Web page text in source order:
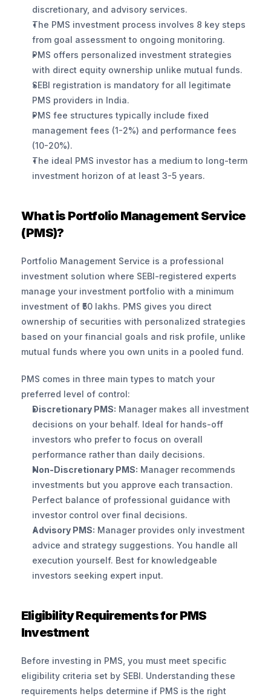
discretionary, and advisory services.
The PMS investment process involves 8 key steps
from goal assessment to ongoing monitoring.
PMS offers personalized investment strategies
with direct equity ownership unlike mutual funds.
SEBI registration is mandatory for all legitimate
PMS providers in India.
PMS fee structures typically include fixed
management fees (1-2%) and performance fees
(10-20%).
The ideal PMS investor has a medium to long-term
investment horizon of at least 3-5 years.
What is Portfolio Management Service
(PMS)?
Portfolio Management Service is a professional
investment solution where SEBI-registered experts
manage your investment portfolio with a minimum
investment of ₹50 lakhs. PMS gives you direct
ownership of securities with personalized strategies
based on your financial goals and risk profile, unlike
mutual funds where you own units in a pooled fund.
PMS comes in three main types to match your
preferred level of control:
Discretionary PMS: Manager makes all investment
decisions on your behalf. Ideal for hands-off
investors who prefer to focus on overall
performance rather than daily decisions.
Non-Discretionary PMS: Manager recommends
investments but you approve each transaction.
Perfect balance of professional guidance with
investor control over final decisions.
Advisory PMS: Manager provides only investment
advice and strategy suggestions. You handle all
execution yourself. Best for knowledgeable
investors seeking expert input.
Eligibility Requirements for PMS
Investment
Before investing in PMS, you must meet specific
eligibility criteria set by SEBI. Understanding these
requirements helps determine if PMS is the right